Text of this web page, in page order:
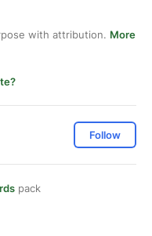
with attribution. More
Follow
pack